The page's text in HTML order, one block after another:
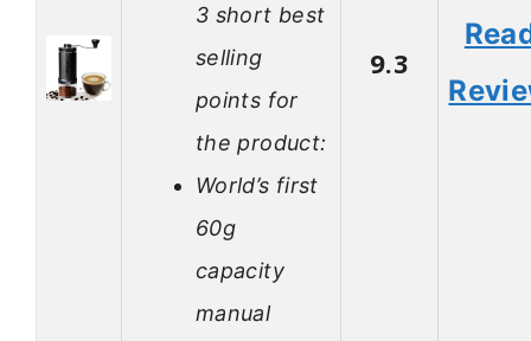
3 short best
selling
points for
the product:
World’s first
60g
capacity
manual
9.3